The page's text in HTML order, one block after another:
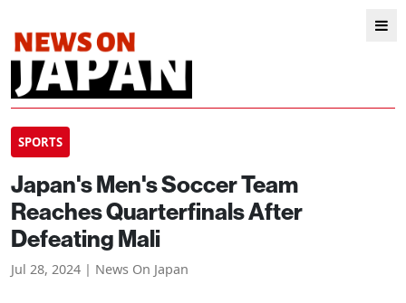
SPORTS
Japan's Men's Soccer Team
Reaches Quarterfinals After
Defeating Mali
Jul 28, 2024 | News On Japan